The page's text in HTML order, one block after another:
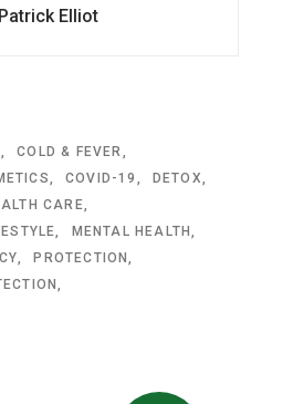
Elliot
COLD & FEVER
COVID-19
DETOX
CARE
MENTAL HEALTH
PROTECTION